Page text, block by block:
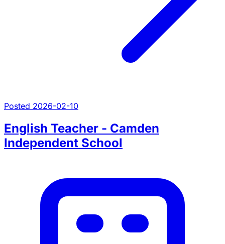
Posted 2026-02-10
English Teacher - Camden
Independent School